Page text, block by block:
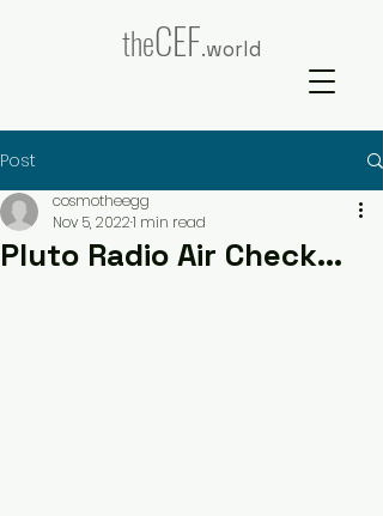
theCEF.world
Post
Pluto Radio Air Check...
cosmotheegg
Nov 5, 20221 min read